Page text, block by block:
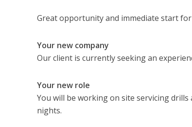
Great opportunity and immediate start
Your new company
Our client is currently seeking an
Your new role
You will be working on site servicing
nights.